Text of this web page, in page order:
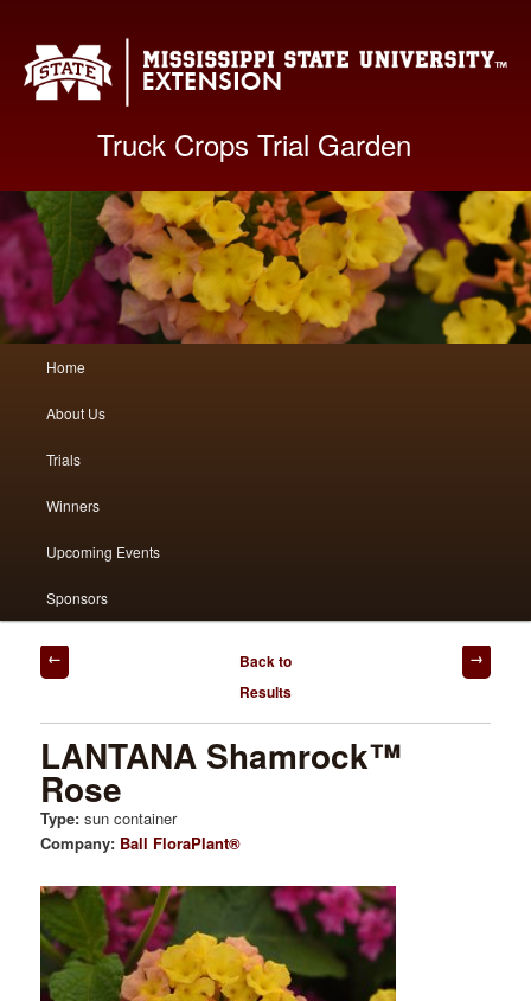
Truck Crops Trial Garden
Skip
to
primary
Skip
to
secondary
Home
About Us
Trials
Winners
Upcoming Events
Sponsors
Post
navigation
Back to
Results
LANTANA Shamrock™
Rose
Type:sun container
Company: Ball FloraPlant®